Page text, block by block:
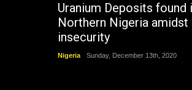
Uranium Deposits found
Northern Nigeria amidst
insecurity
Nigeria Sunday, December 13th, 2020